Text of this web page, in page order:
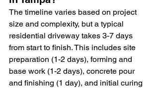
The timeline varies based on project
size and complexity, but a typical
residential driveway takes 3-7 days
from start to finish. This includes site
preparation (1-2 days), forming and
base work (1-2 days), concrete pour
and finishing (1 day), and initial curing